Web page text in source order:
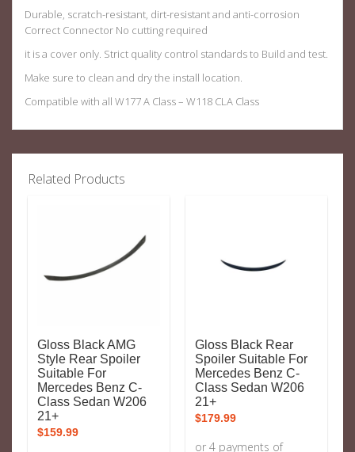
Durable, scratch-resistant, dirt-resistant and anti-corrosion
Correct Connector No cutting required
it is a cover only. Strict quality control standards to Build and test.
Make sure to clean and dry the install location.
Compatible with all W177 A Class – W118 CLA Class
Related Products
Gloss Black AMG
Style Rear Spoiler
Suitable For
Mercedes Benz C-
Class Sedan W206
21+
$159.99
Gloss Black Rear
Spoiler Suitable For
Mercedes Benz C-
Class Sedan W206
21+
$179.99